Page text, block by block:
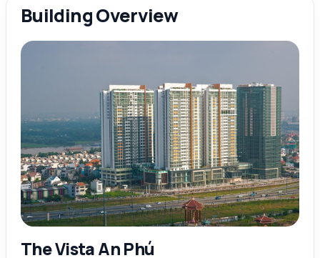
Building Overview
The Vista An Phú